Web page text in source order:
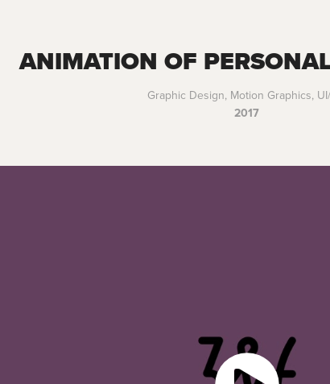
ANIMATION OF
Graphic Design, Motion Graphics,
2017